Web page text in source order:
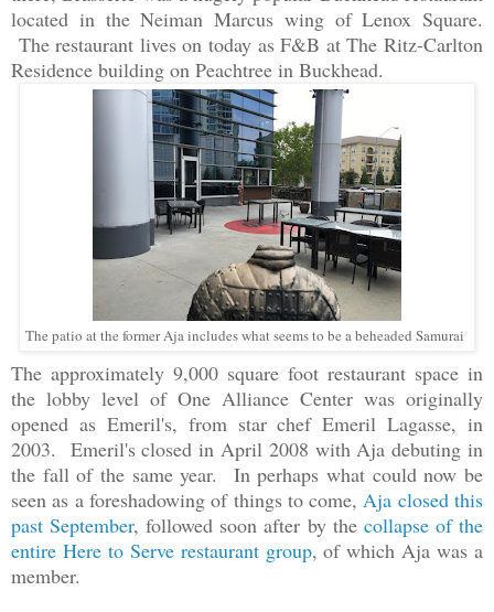
located in the Neiman Marcus wing of Lenox Square.
The restaurant lives on today as F&B at The Ritz-Carlton
Residence building on Peachtree in Buckhead.
The patio at the former Aja includes what seems to be a beheaded Samurai
The approximately 9,000 square foot restaurant space in
the lobby level of One Alliance Center was originally
opened as Emeril's, from star chef Emeril Lagasse, in
2003. Emeril's closed in April 2008 with Aja debuting in
the fall of the same year. In perhaps what could now be
seen as a foreshadowing of things to come,Aja closed this
past September, followed soon after by the collapse of the
entire Here to Serve restaurant group, of which Aja was a
member.